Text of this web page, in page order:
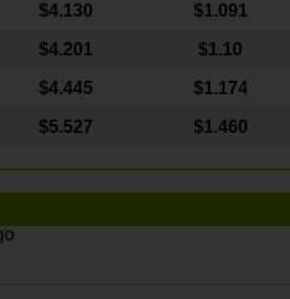
$4.130 $1.091
$4.201 $1.10
$4.445 $1.174
$5.527 $1.460